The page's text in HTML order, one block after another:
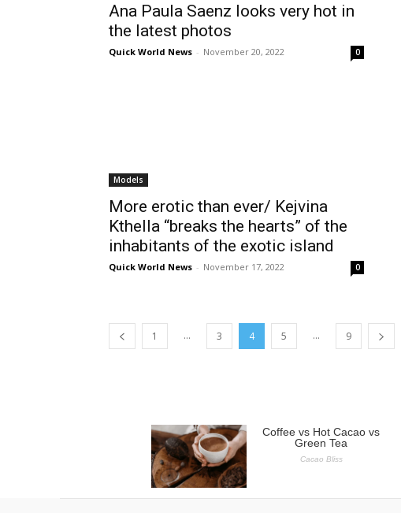
Ana Paula Saenz looks very hot in
the latest photos
Quick World News - November 20, 2022 0
Models
More erotic than ever/ Kejvina
Kthella “breaks the hearts” of the
inhabitants of the exotic island
Quick World News - November 17, 2022 0
1 ... 3 4 5 ... 9